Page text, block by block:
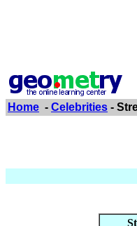
Home - Celebrities -